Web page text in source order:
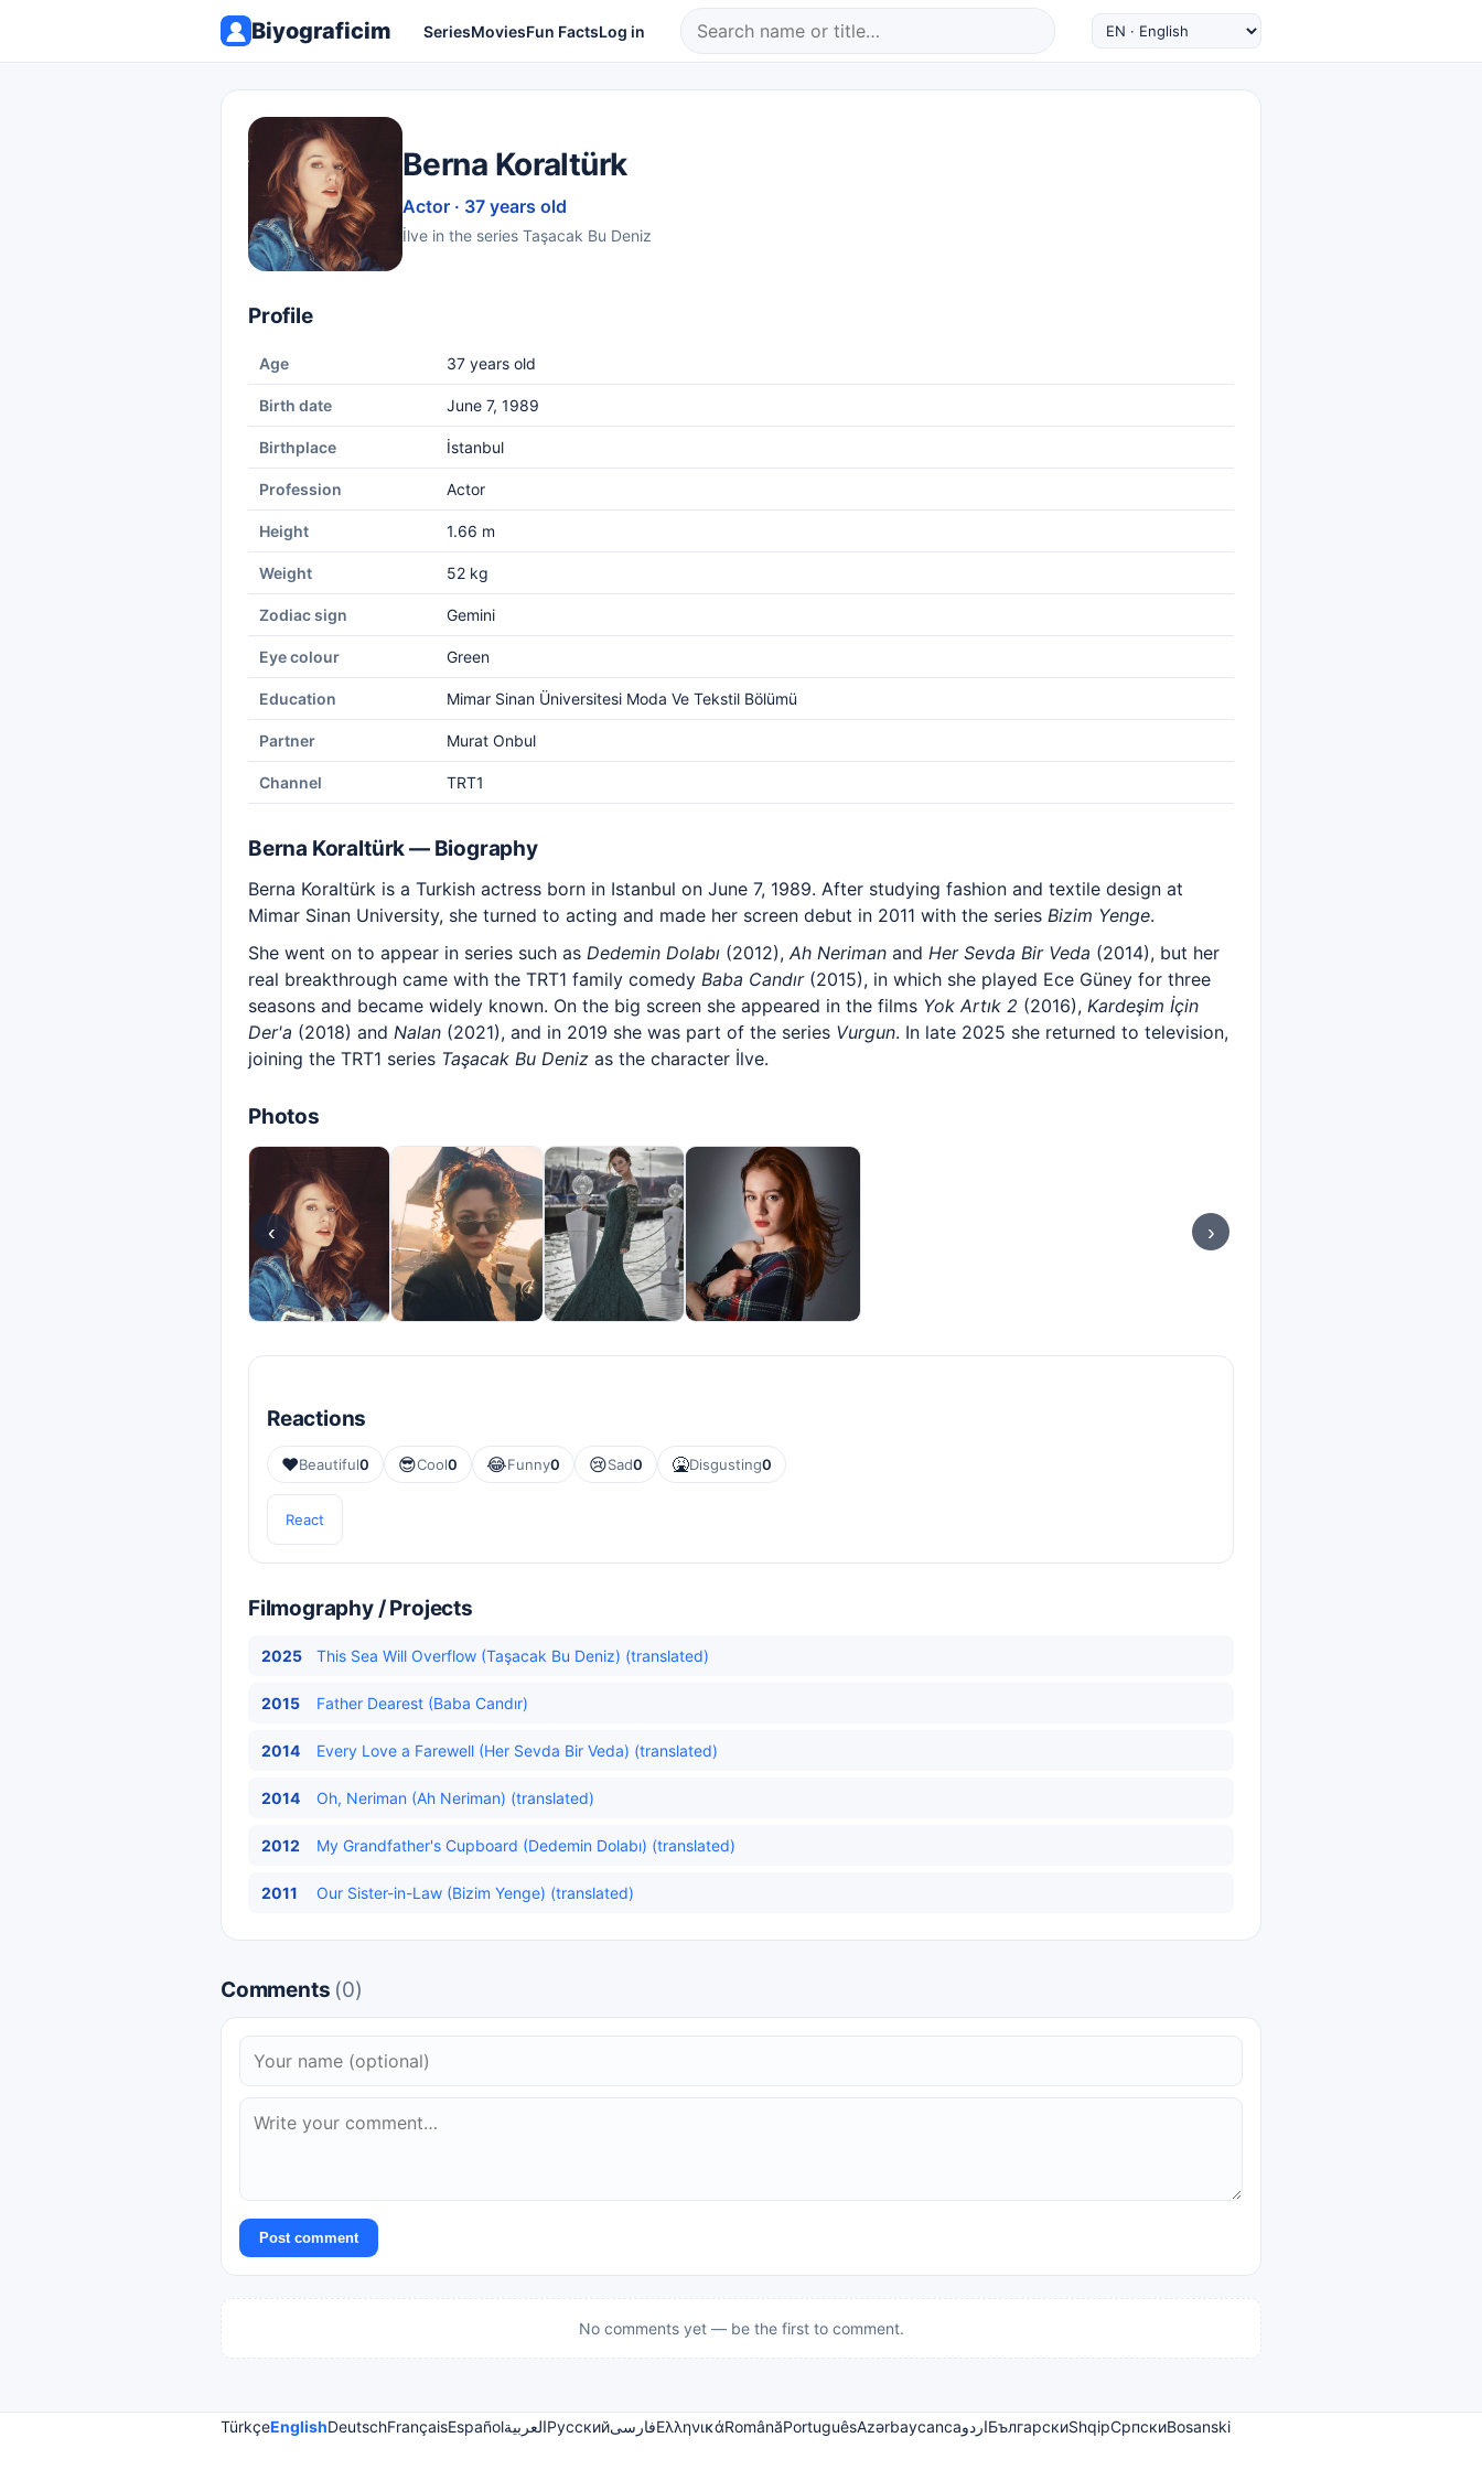
Biyograficim SeriesMoviesFun FactsLog in
Berna Koraltürk
Actor · 37 years old
İlve in the series Taşacak Bu Deniz
Profile
Age 37 years old
Birth date June 7, 1989
Birthplace İstanbul
Profession Actor
Height 1.66 m
Weight 52 kg
Zodiac sign Gemini
Eye colour Green
Education Mimar Sinan Üniversitesi Moda Ve Tekstil Bölümü
Partner Murat Onbul
Channel TRT1
Berna Koraltürk — Biography
Berna Koraltürk is a Turkish actress born in Istanbul on June 7, 1989. After studying fashion and textile design at
Mimar Sinan University, she turned to acting and made her screen debut in 2011 with the series Bizim Yenge.
She went on to appear in series such as Dedemin Dolabı (2012), Ah Neriman and Her Sevda Bir Veda (2014), but her
real breakthrough came with the TRT1 family comedy Baba Candır(2015), in which she played Ece Güney for three
seasons and became widely known. On the big screen she appeared in the films Yok Artık 2 (2016), Kardeşim İçin
Der'a (2018) and Nalan (2021), and in 2019 she was part of the series Vurgun. In late 2025 she returned to television,
joining the TRT1 series Taşacak Bu Deniz as the character İlve.
Photos
‹ ›
Reactions
❤️Beautiful0 😎Cool0 😂Funny0 😢Sad0 🤮Disgusting0
React
Filmography / Projects
2025 This Sea Will Overflow (Taşacak Bu Deniz) (translated)
2015 Father Dearest (Baba Candır)
2014 Every Love a Farewell (Her Sevda Bir Veda) (translated)
2014 Oh, Neriman (Ah Neriman) (translated)
2012 My Grandfather's Cupboard (Dedemin Dolabı) (translated)
2011 Our Sister-in-Law (Bizim Yenge) (translated)
Comments (0)
Post comment
No comments yet — be the first to comment.
TürkçeEnglishDeutschFrançaisEspañolالعربيةРусскийفارسیΕλληνικάRomânăPortuguêsAzərbaycancaاردوБългарскиShqipСрпскиBosanski